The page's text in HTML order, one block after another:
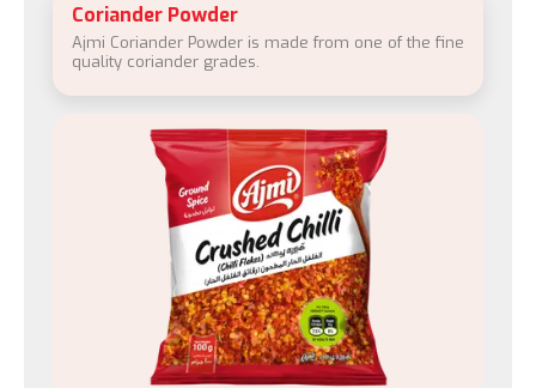
Coriander Powder
Ajmi Coriander Powder is made from one of the fine
quality coriander grades.